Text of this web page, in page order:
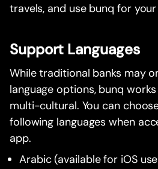
travels, and use bunq for
Support Languages
While traditional banks may
language options, bunq
multi-cultural. You can
following languages when
app.
Arabic (available for iOS